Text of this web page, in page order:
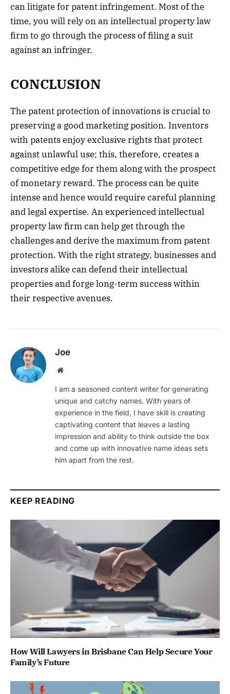
can litigate for patent infringement. Most of the
time, you will rely on an intellectual property law
firm to go through the process of filing a suit
against an infringer.
CONCLUSION
The patent protection of innovations is crucial to
preserving a good marketing position. Inventors
with patents enjoy exclusive rights that protect
against unlawful use; this, therefore, creates a
competitive edge for them along with the prospect
of monetary reward. The process can be quite
intense and hence would require careful planning
and legal expertise. An experienced intellectual
property law firm can help get through the
challenges and derive the maximum from patent
protection. With the right strategy, businesses and
investors alike can defend their intellectual
properties and forge long-term success within
their respective avenues.
Joe
Website
I am a seasoned content writer for generating
unique and catchy names. With years of
experience in the field, I have skill is creating
captivating content that leaves a lasting
impression and ability to think outside the box
and come up with innovative name ideas sets
him apart from the rest.
KEEP READING
How Will Lawyers in Brisbane Can Help Secure Your
Family’s Future